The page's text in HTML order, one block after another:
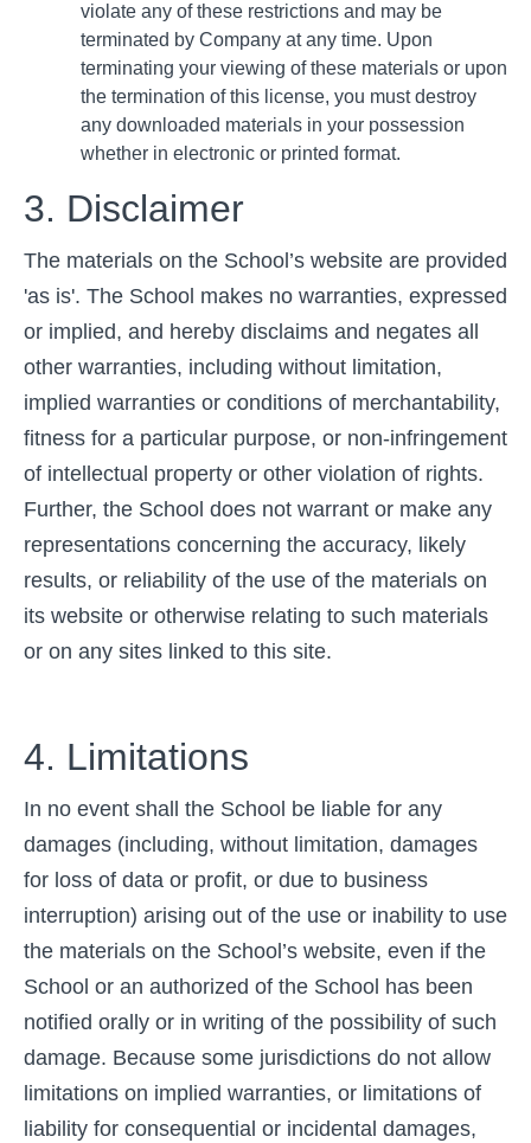
violate any of these restrictions and may be
terminated by Company at any time. Upon
terminating your viewing of these materials or upon
the termination of this license, you must destroy
any downloaded materials in your possession
whether in electronic or printed format.
3. Disclaimer
The materials on the School’s website are provided
'as is'. The School makes no warranties, expressed
or implied, and hereby disclaims and negates all
other warranties, including without limitation,
implied warranties or conditions of merchantability,
fitness for a particular purpose, or non-infringement
of intellectual property or other violation of rights.
Further, the School does not warrant or make any
representations concerning the accuracy, likely
results, or reliability of the use of the materials on
its website or otherwise relating to such materials
or on any sites linked to this site.
4. Limitations
In no event shall the School be liable for any
damages (including, without limitation, damages
for loss of data or profit, or due to business
interruption) arising out of the use or inability to use
the materials on the School’s website, even if the
School or an authorized of the School has been
notified orally or in writing of the possibility of such
damage. Because some jurisdictions do not allow
limitations on implied warranties, or limitations of
liability for consequential or incidental damages,